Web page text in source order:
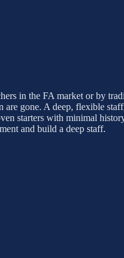
in the FA market or by
gone. A deep, flexible
starters with minimal
and build a deep staff.